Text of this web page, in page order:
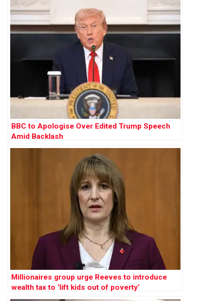
BBC to Apologise Over Edited Trump Speech
Amid Backlash
Millionaires group urge Reeves to introduce
wealth tax to ‘lift kids out of poverty’